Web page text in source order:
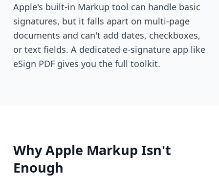
Apple's built-in Markup tool can handle basic
signatures, but it falls apart on multi-page
documents and can't add dates, checkboxes,
or text fields. A dedicated e-signature app like
eSign PDF gives you the full toolkit.
Why Apple Markup Isn't
Enough